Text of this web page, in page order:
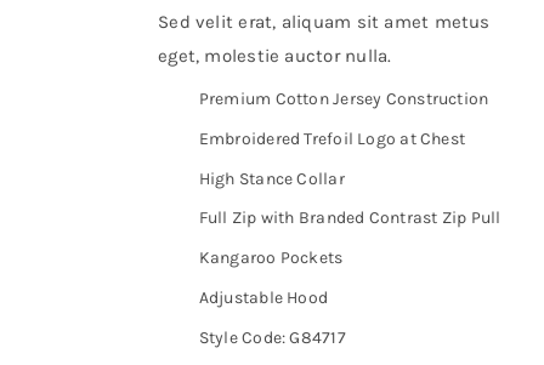
Sed velit erat, aliquam sit amet metus
eget, molestie auctor nulla.
Premium Cotton Jersey Construction
Embroidered Trefoil Logo at Chest
High Stance Collar
Full Zip with Branded Contrast Zip Pull
Kangaroo Pockets
Adjustable Hood
Style Code: G84717